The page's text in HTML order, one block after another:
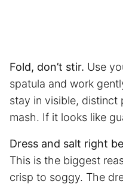
Fold, don’t stir. Use
spatula and work
stay in visible, distinct
mash. If it looks like
Dress and salt right
This is the biggest
crisp to soggy. The